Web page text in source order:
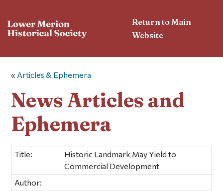
Return to Main
Website
« Articles & Ephemera
News Articles and
Ephemera
Title:
Historic Landmark May Yield to
Commercial Development
Author: